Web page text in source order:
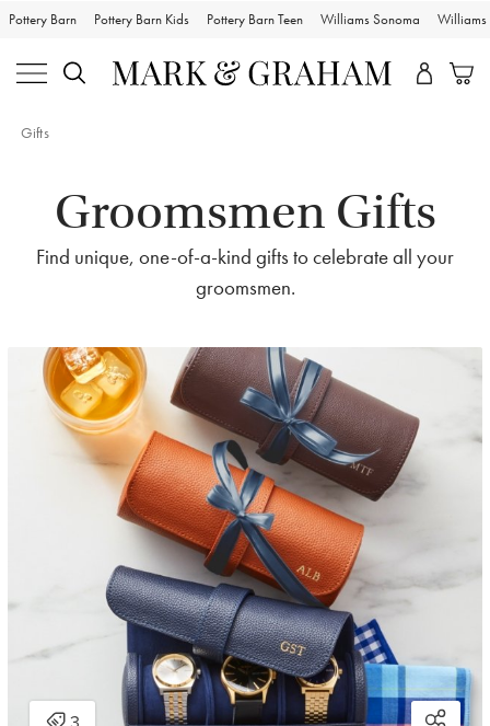
Pottery Barn Pottery Barn Kids Pottery Barn Teen Williams Sonoma Williams
Gifts
Groomsmen Gifts
Find unique, one-of-a-kind gifts to celebrate all your
groomsmen.